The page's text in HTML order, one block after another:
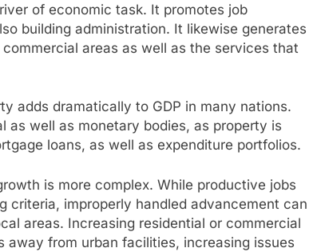
of economic task. It promotes job
building administration. It likewise generates
areas as well as the services that
adds dramatically to GDP in many nations.
as well as monetary bodies, as property is
loans, as well as expenditure portfolios.
is more complex. While productive jobs
criteria, improperly handled advancement can
areas. Increasing residential or commercial
from urban facilities, increasing issues